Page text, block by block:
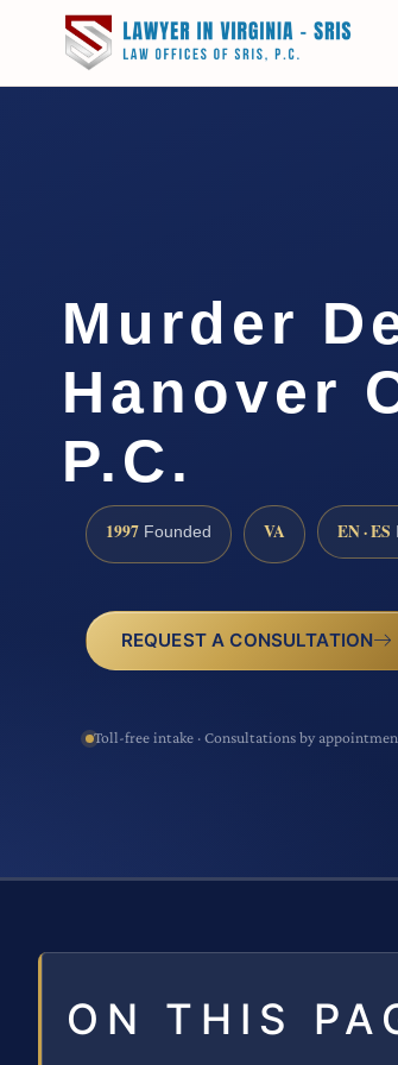
Murder
Hanover
P.C.
1997 Founded VA EN · ES
REQUEST A CONSULTATION
Toll-free intake · Consultations by
ON THIS